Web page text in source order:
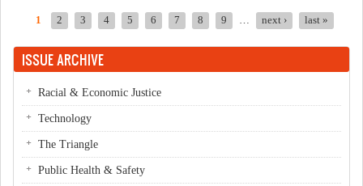
1 2 3 4 5 6 7 8 9 … next › last »
ISSUE ARCHIVE
Racial & Economic Justice
Technology
The Triangle
Public Health & Safety